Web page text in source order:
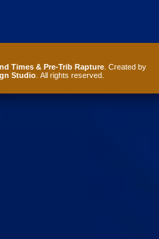
Times & Pre-Trib Rapture. Created by
Studio . All rights reserved.